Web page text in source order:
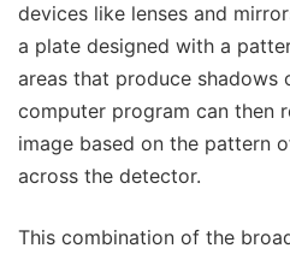
devices like lenses and
a plate designed with a
areas that produce shadows
computer program can then
image based on the pattern
across the detector.
This combination of the